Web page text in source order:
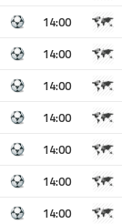
14:00
14:00
14:00
14:00
14:00
14:00
14:00